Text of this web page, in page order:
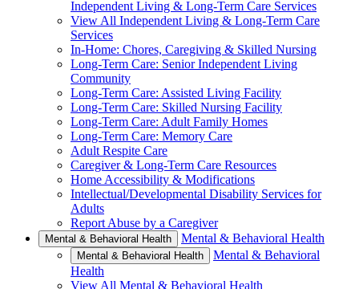
Independent Living & Long-Term Care Services
View All Independent Living & Long-Term Care
Services
In-Home: Chores, Caregiving & Skilled Nursing
Long-Term Care: Senior Independent Living
Community
Long-Term Care: Assisted Living Facility
Long-Term Care: Skilled Nursing Facility
Long-Term Care: Adult Family Homes
Long-Term Care: Memory Care
Adult Respite Care
Caregiver & Long-Term Care Resources
Home Accessibility & Modifications
Intellectual/Developmental Disability Services for
Adults
Report Abuse by a Caregiver
Mental & Behavioral Health Mental & Behavioral Health
Mental & Behavioral Health
Mental & Behavioral
Health
View All Mental & Behavioral Health